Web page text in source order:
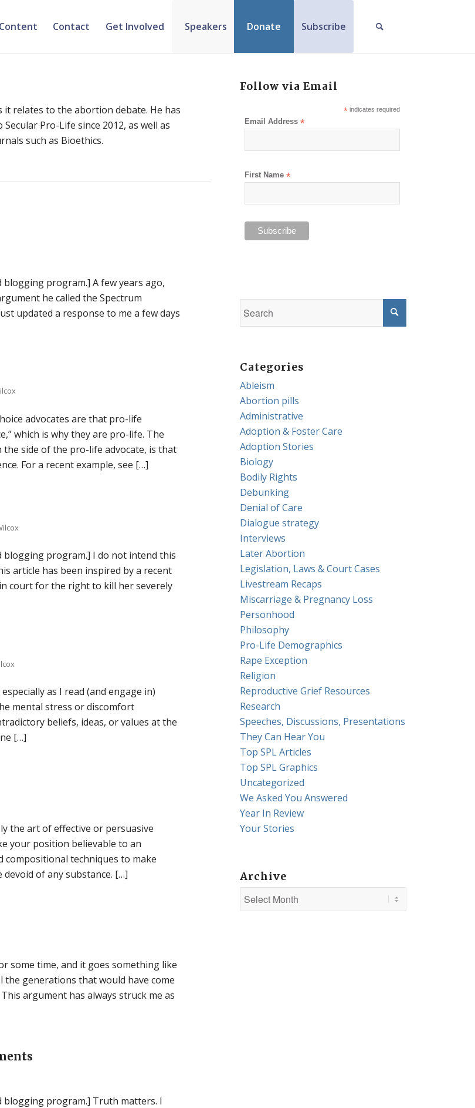
Content Contact Get Involved Speakers Donate Subscribe
it relates to the abortion debate. He has
Pro-Life since 2012, as well as
such as Bioethics.
program.] A few years ago,
he called the Spectrum
updated a response to me a few days
advocates are that pro-life
which is why they are pro-life. The
side of the pro-life advocate, is that
For a recent example, see […]
blogging program.] I do not intend this
article has been inspired by a recent
court for the right to kill her severely
as I read (and engage in)
mental stress or discomfort
beliefs, ideas, or values at the
[…]
the art of effective or persuasive
your position believable to an
compositional techniques to make
of any substance. […]
some time, and it goes something like
generations that would have come
argument has always struck me as
blogging program.] Truth matters. I
Follow via Email
*indicates required
Email Address*
First Name*
Categories
Ableism
Abortion pills
Administrative
Adoption & Foster Care
Adoption Stories
Biology
Bodily Rights
Debunking
Denial of Care
Dialogue strategy
Interviews
Later Abortion
Legislation, Laws & Court Cases
Livestream Recaps
Miscarriage & Pregnancy Loss
Personhood
Philosophy
Pro-Life Demographics
Rape Exception
Religion
Reproductive Grief Resources
Research
Speeches, Discussions, Presentations
They Can Hear You
Top SPL Articles
Top SPL Graphics
Uncategorized
We Asked You Answered
Year In Review
Your Stories
Archive